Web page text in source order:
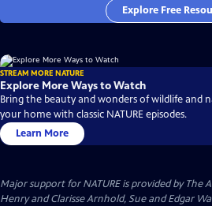
Explore Free
STREAM MORE NATURE
Explore More Ways to Watch
Bring the beauty and wonders of wildlife and
your home with classic NATURE episodes.
Learn More
Major support for NATURE is provided by
Henry and Clarisse Arnhold, Sue and Edgar